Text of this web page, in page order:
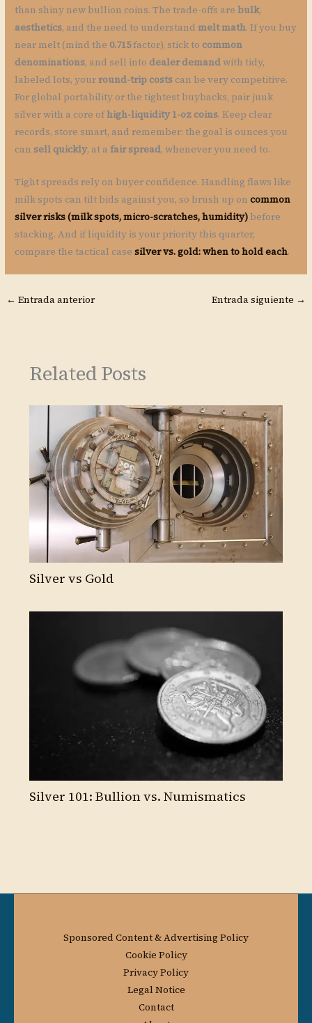
than shiny new bullion coins. The trade-offs arebulk,
aesthetics, and the need to understandmelt math. If you buy
near melt (mind the 0.715factor), stick to common
denominations, and sell into dealer demandwith tidy,
labeled lots, yourround-trip costs can be very competitive.
For global portability or the tightest buybacks, pair junk
silver with a core ofhigh-liquidity 1-oz coins. Keep clear
records, store smart, and remember: the goal is ounces you
can sell quickly, at afair spread, whenever you need to.
Tight spreads rely on buyer confidence. Handling flaws like
milk spots can tilt bids against you, so brush up oncommon
silver risks (milk spots, micro-scratches, humidity)before
stacking. And if liquidity is your priority this quarter,
compare the tactical casesilver vs. gold: when to hold each.
← Entrada anterior Entrada siguiente →
Related Posts
Silver vs Gold
Silver 101: Bullion vs. Numismatics
Sponsored Content & Advertising Policy
Cookie Policy
Privacy Policy
Legal Notice
Contact